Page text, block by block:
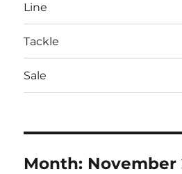
Line
Tackle
Sale
Month: November